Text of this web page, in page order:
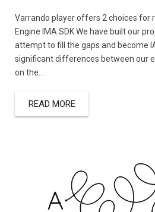
Varrando player offers 2 choices for
Engine IMA SDK We have built our
attempt to fill the gaps and become
significant differences between our
on the…
READ MORE